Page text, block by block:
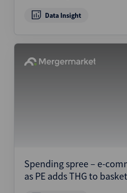
Data Insight
Spending spree – e-
as PE adds THG to basket